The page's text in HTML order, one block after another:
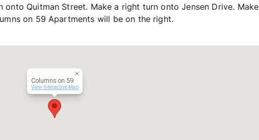
onto Quitman Street. Make a right turn onto Jensen Drive. Make
on 59 Apartments will be on the right.
Columns on 59
View Interactive Map